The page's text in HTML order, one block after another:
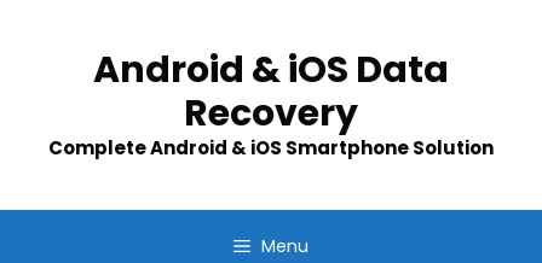
Android & iOS Data
Recovery
Complete Android & iOS Smartphone Solution
Menu